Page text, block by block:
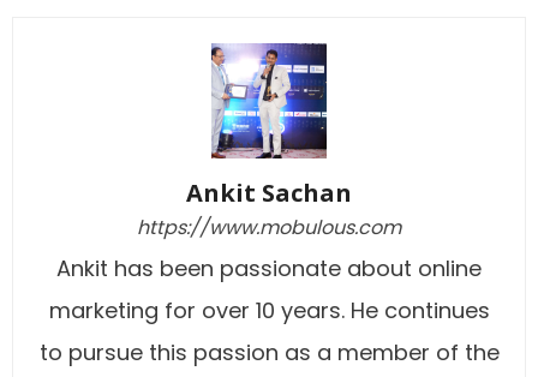
Ankit Sachan
https://www.mobulous.com
Ankit has been passionate about online
marketing for over 10 years. He continues
to pursue this passion as a member of the